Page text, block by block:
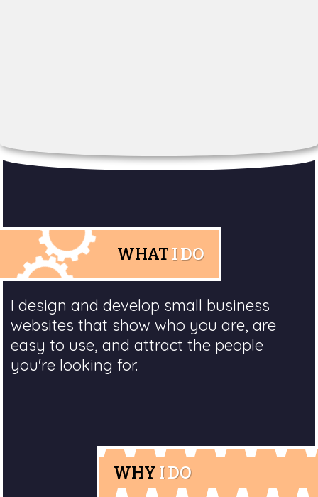
WHAT I DO
I design and develop small business
websites that show who you are, are
easy to use, and attract the people
you're looking for.
WHY I DO